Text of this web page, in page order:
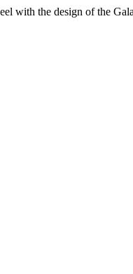
with the design of the